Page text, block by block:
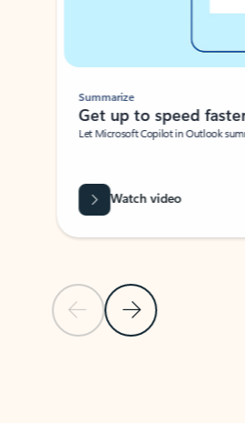
Previous SlideNext Slide
Summarize
Get up to speed
Let Microsoft Copilot in Outlook
Watch video